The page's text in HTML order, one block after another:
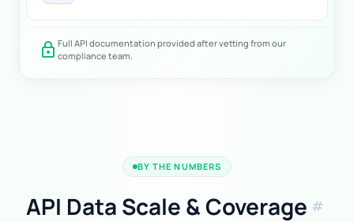
lock Full API documentation provided after vetting from our
compliance team.
BY THE NUMBERS
API Data Scale & Coverage tag